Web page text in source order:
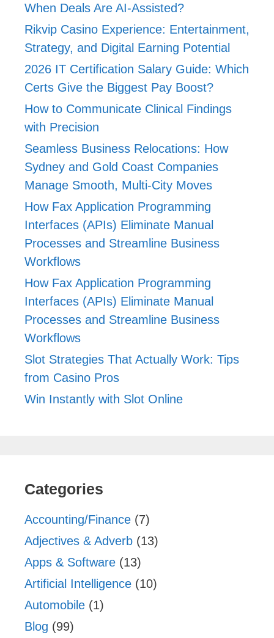
When Deals Are AI-Assisted?
Rikvip Casino Experience: Entertainment,
Strategy, and Digital Earning Potential
2026 IT Certification Salary Guide: Which
Certs Give the Biggest Pay Boost?
How to Communicate Clinical Findings
with Precision
Seamless Business Relocations: How
Sydney and Gold Coast Companies
Manage Smooth, Multi-City Moves
How Fax Application Programming
Interfaces (APIs) Eliminate Manual
Processes and Streamline Business
Workflows
How Fax Application Programming
Interfaces (APIs) Eliminate Manual
Processes and Streamline Business
Workflows
Slot Strategies That Actually Work: Tips
from Casino Pros
Win Instantly with Slot Online
Categories
Accounting/Finance (7)
Adjectives & Adverb (13)
Apps & Software (13)
Artificial Intelligence (10)
Automobile (1)
Blog (99)